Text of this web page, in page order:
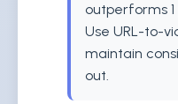
outperforms
Use URL-to-
maintain
out.